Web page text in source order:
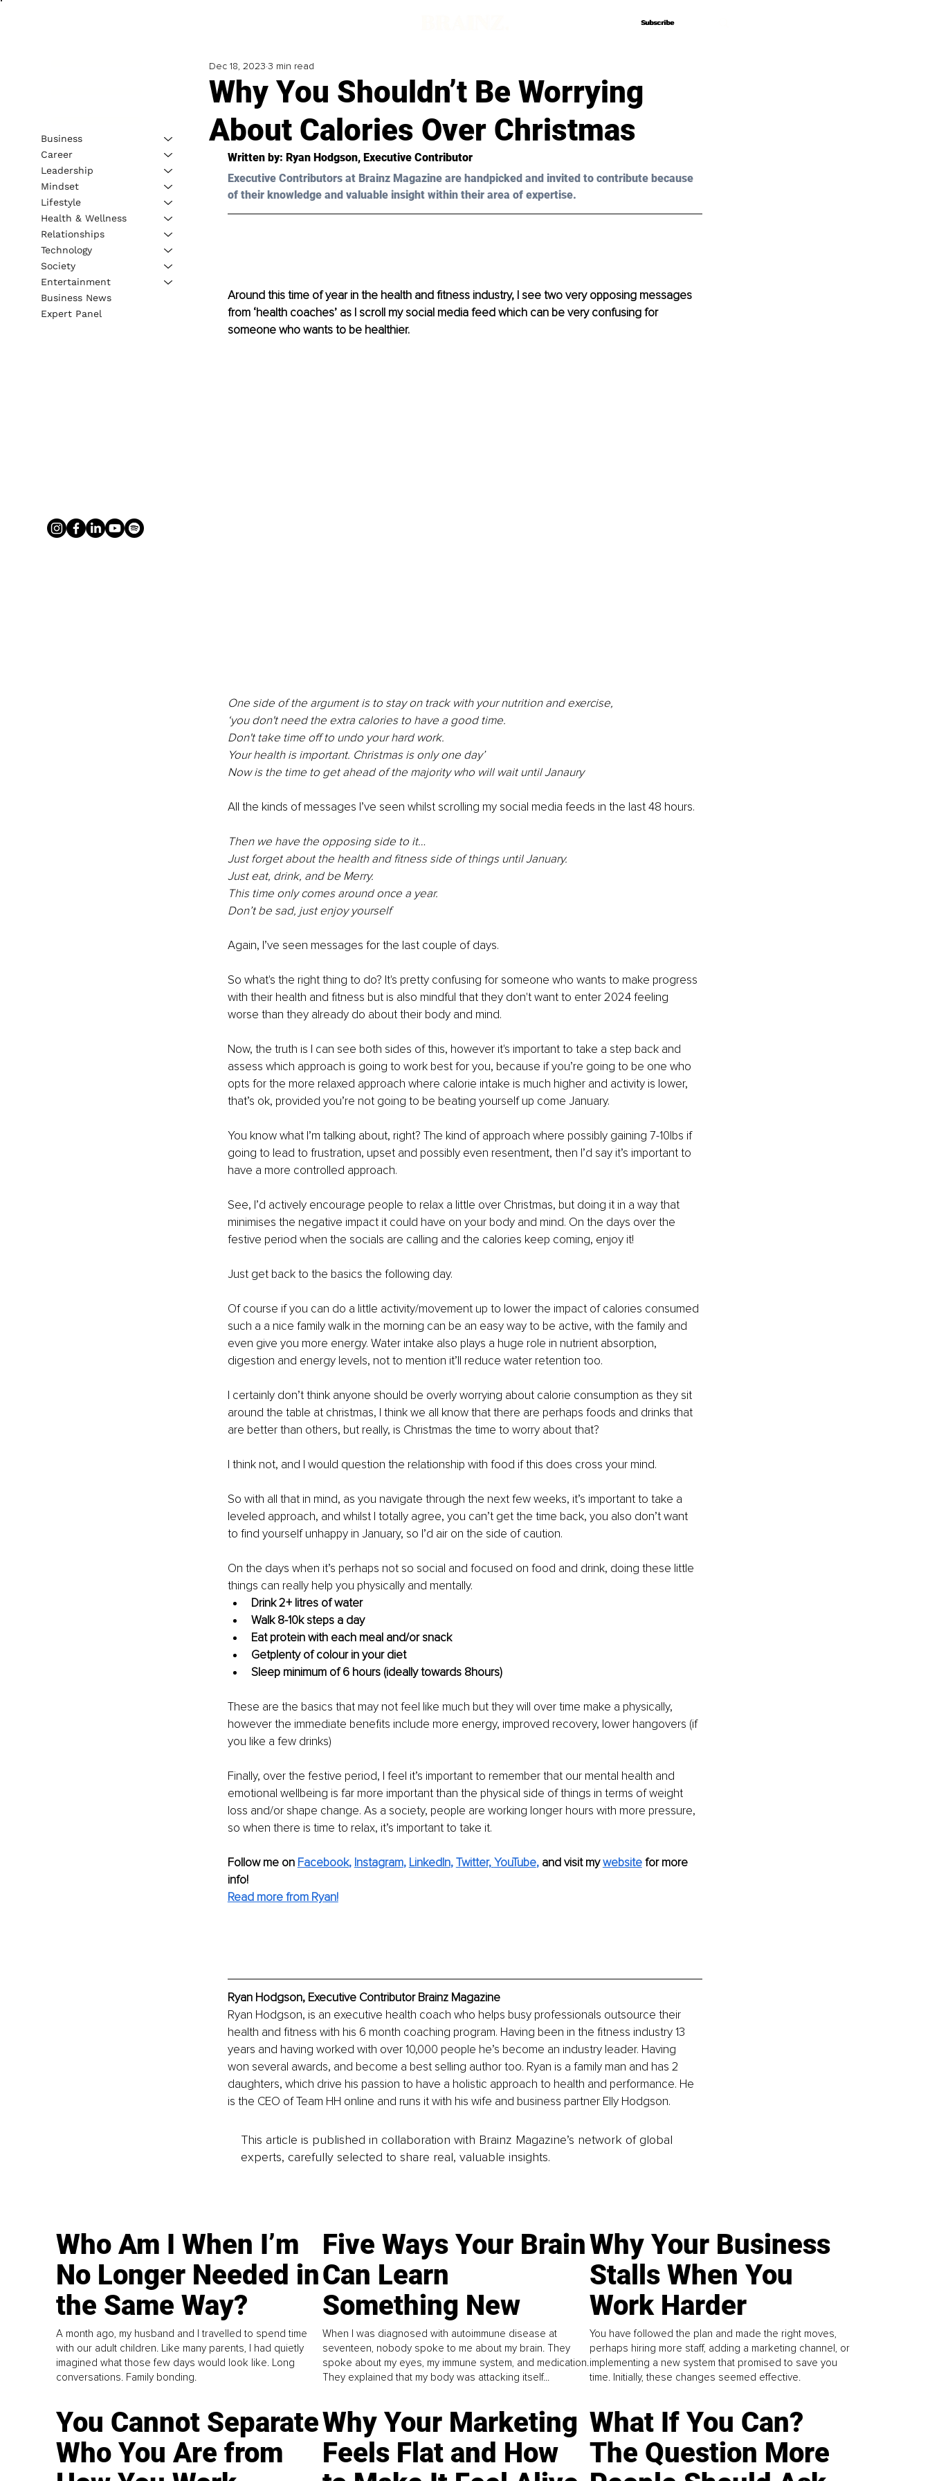
Subscribe
Subscribe
Why You Shouldn’t Be Worrying
About Calories Over Christmas
Dec 18, 2023 3 min read
Written by: Ryan Hodgson, Executive Contributor
Executive Contributors at Brainz Magazine are handpicked and invited to contribute because
of their knowledge and valuable insight within their area of expertise.
Around this time of year in the health and fitness industry, I see two very opposing messages
from ‘health coaches’ as I scroll my social media feed which can be very confusing for
someone who wants to be healthier.
One side of the argument is to stay on track with your nutrition and exercise,
‘you don't need the extra calories to have a good time.
Don't take time off to undo your hard work.
Your health is important. Christmas is only one day’
Now is the time to get ahead of the majority who will wait until Janaury
All the kinds of messages I’ve seen whilst scrolling my social media feeds in the last 48 hours.
Then we have the opposing side to it…
Just forget about the health and fitness side of things until January.
Just eat, drink, and be Merry.
This time only comes around once a year.
Don’t be sad, just enjoy yourself
Again, I’ve seen messages for the last couple of days.
So what's the right thing to do? It's pretty confusing for someone who wants to make progress
with their health and fitness but is also mindful that they don't want to enter 2024 feeling
worse than they already do about their body and mind.
Now, the truth is I can see both sides of this, however it's important to take a step back and
assess which approach is going to work best for you, because if you’re going to be one who
opts for the more relaxed approach where calorie intake is much higher and activity is lower,
that’s ok, provided you’re not going to be beating yourself up come January.
You know what I’m talking about, right? The kind of approach where possibly gaining 7-10lbs if
going to lead to frustration, upset and possibly even resentment, then I’d say it’s important to
have a more controlled approach.
See, I’d actively encourage people to relax a little over Christmas, but doing it in a way that
minimises the negative impact it could have on your body and mind. On the days over the
festive period when the socials are calling and the calories keep coming, enjoy it!
Just get back to the basics the following day.
Of course if you can do a little activity/movement up to lower the impact of calories consumed
such a a nice family walk in the morning can be an easy way to be active, with the family and
even give you more energy. Water intake also plays a huge role in nutrient absorption,
digestion and energy levels, not to mention it’ll reduce water retention too.
I certainly don’t think anyone should be overly worrying about calorie consumption as they sit
around the table at christmas, I think we all know that there are perhaps foods and drinks that
are better than others, but really, is Christmas the time to worry about that?
I think not, and I would question the relationship with food if this does cross your mind.
So with all that in mind, as you navigate through the next few weeks, it’s important to take a
leveled approach, and whilst I totally agree, you can’t get the time back, you also don’t want
to find yourself unhappy in January, so I’d air on the side of caution.
On the days when it’s perhaps not so social and focused on food and drink, doing these little
things can really help you physically and mentally.
Drink 2+ litres of water
Walk 8-10k steps a day
Eat protein with each meal and/or snack
Getplenty of colour in your diet
Sleep minimum of 6 hours (ideally towards 8hours)
These are the basics that may not feel like much but they will over time make a physically,
however the immediate benefits include more energy, improved recovery, lower hangovers (if
you like a few drinks)
Finally, over the festive period, I feel it’s important to remember that our mental health and
emotional wellbeing is far more important than the physical side of things in terms of weight
loss and/or shape change. As a society, people are working longer hours with more pressure,
so when there is time to relax, it’s important to take it.
Follow me on Facebook, Instagram, LinkedIn, Twitter, YouTube, and visit my website for more
info!
Read more from Ryan!
Ryan Hodgson, Executive Contributor Brainz Magazine
Ryan Hodgson, is an executive health coach who helps busy professionals outsource their
health and fitness with his 6 month coaching program. Having been in the fitness industry 13
years and having worked with over 10,000 people he’s become an industry leader. Having
won several awards, and become a best selling author too. Ryan is a family man and has 2
daughters, which drive his passion to have a holistic approach to health and performance. He
is the CEO of Team HH online and runs it with his wife and business partner Elly Hodgson.
This article is published in collaboration with Brainz Magazine’s network of global
experts, carefully selected to share real, valuable insights.
Business
Career
Leadership
Mindset
Lifestyle
Health & Wellness
Relationships
Technology
Society
Entertainment
Business News
Expert Panel
Who Am I When I’m
No Longer Needed in
the Same Way?
A month ago, my husband and I travelled to spend time
with our adult children. Like many parents, I had quietly
imagined what those few days would look like. Long
conversations. Family bonding.
Five Ways Your Brain
Can Learn
Something New
When I was diagnosed with autoimmune disease at
seventeen, nobody spoke to me about my brain. They
spoke about my eyes, my immune system, and medication.
They explained that my body was attacking itself...
Why Your Business
Stalls When You
Work Harder
You have followed the plan and made the right moves,
perhaps hiring more staff, adding a marketing channel, or
implementing a new system that promised to save you
time. Initially, these changes seemed effective.
You Cannot Separate
Who You Are from
Why Your Marketing
Feels Flat and How
What If You Can?
The Question More